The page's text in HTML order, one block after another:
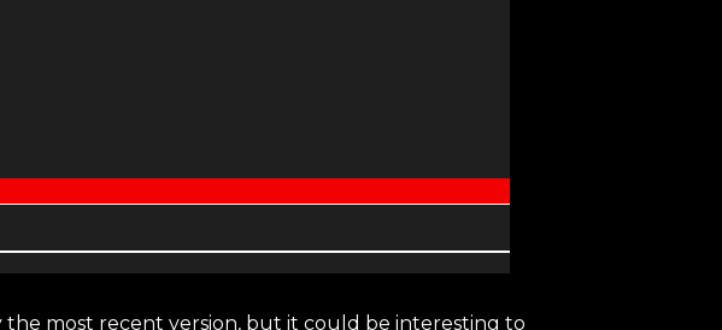
the most recent version, but it could be interesting to